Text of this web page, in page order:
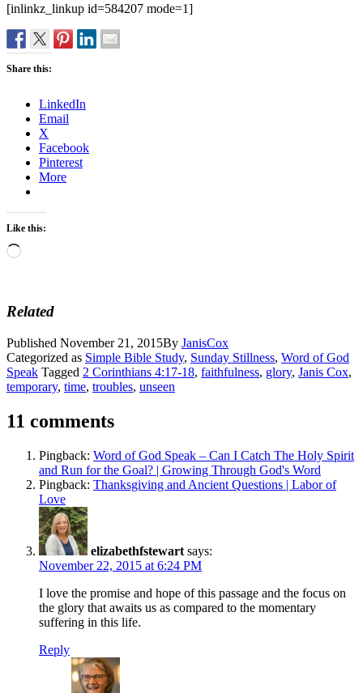
[inlinkz_linkup id=584207 mode=1]
Share this:
LinkedIn
Email
X
Facebook
Pinterest
More
Like this:
Loading…
Related
Published November 21, 2015By JanisCox
Categorized as Simple Bible Study, Sunday Stillness, Word of God
Speak Tagged 2 Corinthians 4:17-18, faithfulness, glory, Janis Cox,
temporary, time, troubles, unseen
11 comments
Pingback: Word of God Speak – Can I Catch The Holy Spirit
and Run for the Goal? | Growing Through God's Word
Pingback: Thanksgiving and Ancient Questions | Labor of
Love
elizabethfstewart says:
November 22, 2015 at 6:24 PM
I love the promise and hope of this passage and the focus on
the glory that awaits us as compared to the momentary
suffering in this life.
Reply